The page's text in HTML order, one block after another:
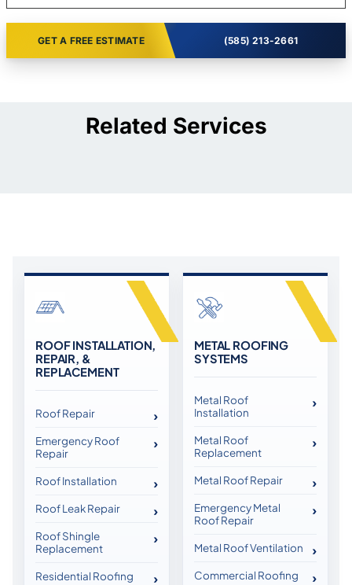
GET A FREE ESTIMATE (585) 213-2661
Related Services
ROOF INSTALLATION,
REPAIR, &
REPLACEMENT
Roof Repair
Emergency Roof
Repair
Roof Installation
Roof Leak Repair
Roof Shingle
Replacement
Residential Roofing
METAL ROOFING
SYSTEMS
Metal Roof
Installation
Metal Roof
Replacement
Metal Roof Repair
Emergency Metal
Roof Repair
Metal Roof Ventilation
Commercial Roofing